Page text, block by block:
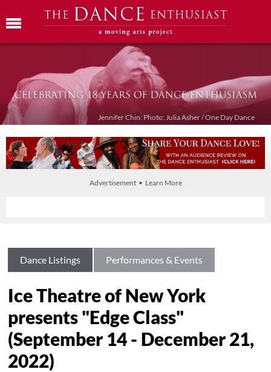
Jennifer Chin: Photo: Julia Asher / One Day Dance
Advertisement • Learn More
Dance Listings Performances & Events
Ice Theatre of New York
presents "Edge Class"
(September 14 - December 21,
2022)